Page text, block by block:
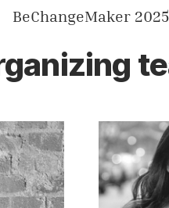
BeChangeMaker 2025